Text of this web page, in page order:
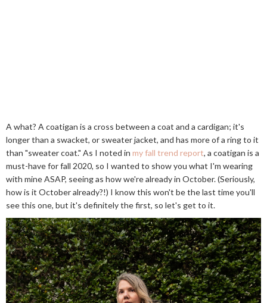
A what? A coatigan is a cross between a coat and a cardigan; it's
longer than a swacket, or sweater jacket, and has more of a ring to it
than "sweater coat." As I noted in my fall trend report, a coatigan is a
must-have for fall 2020, so I wanted to show you what I'm wearing
with mine ASAP, seeing as how we're already in October. (Seriously,
how is it October already?!) I know this won't be the last time you'll
see this one, but it's definitely the first, so let's get to it.